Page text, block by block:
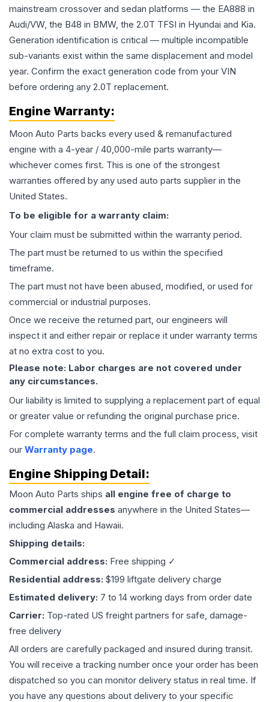
mainstream crossover and sedan platforms — the EA888 in
Audi/VW, the B48 in BMW, the 2.0T TFSI in Hyundai and Kia.
Generation identification is critical — multiple incompatible
sub-variants exist within the same displacement and model
year. Confirm the exact generation code from your VIN
before ordering any 2.0T replacement.
Engine Warranty:
Moon Auto Parts backs every used & remanufactured
engine with a 4-year / 40,000-mile parts warranty—
whichever comes first. This is one of the strongest
warranties offered by any used auto parts supplier in the
United States.
To be eligible for a warranty claim:
Your claim must be submitted within the warranty period.
The part must be returned to us within the specified
timeframe.
The part must not have been abused, modified, or used for
commercial or industrial purposes.
Once we receive the returned part, our engineers will
inspect it and either repair or replace it under warranty terms
at no extra cost to you.
Please note: Labor charges are not covered under
any circumstances.
Our liability is limited to supplying a replacement part of equal
or greater value or refunding the original purchase price.
For complete warranty terms and the full claim process, visit
our Warranty page.
Engine Shipping Detail:
Moon Auto Parts ships all engine free of charge to
commercial addresses anywhere in the United States—
including Alaska and Hawaii.
Shipping details:
Commercial address: Free shipping ✓
Residential address: $199 liftgate delivery charge
Estimated delivery: 7 to 14 working days from order date
Carrier: Top-rated US freight partners for safe, damage-
free delivery
All orders are carefully packaged and insured during transit.
You will receive a tracking number once your order has been
dispatched so you can monitor delivery status in real time. If
you have any questions about delivery to your specific